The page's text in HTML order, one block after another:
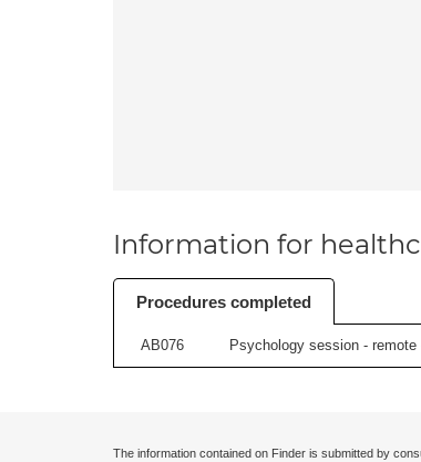
Information for
Procedures completed
AB076 Psychology session - remote
The information contained on Finder is submitted by